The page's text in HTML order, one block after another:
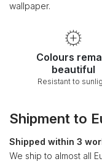
wallpaper.
Colours
beautiful
Resistant to
Shipment to
Shipped within 3
We ship to almost all